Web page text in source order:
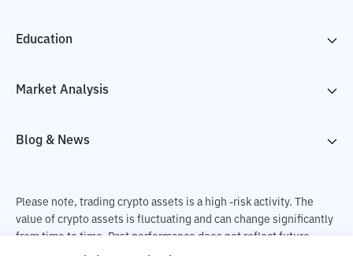
Education
Market Analysis
Blog & News
Please note, trading crypto assets is a high -risk activity. The
value of crypto assets is fluctuating and can change significantly
from time to time. Past performance does not reflect future